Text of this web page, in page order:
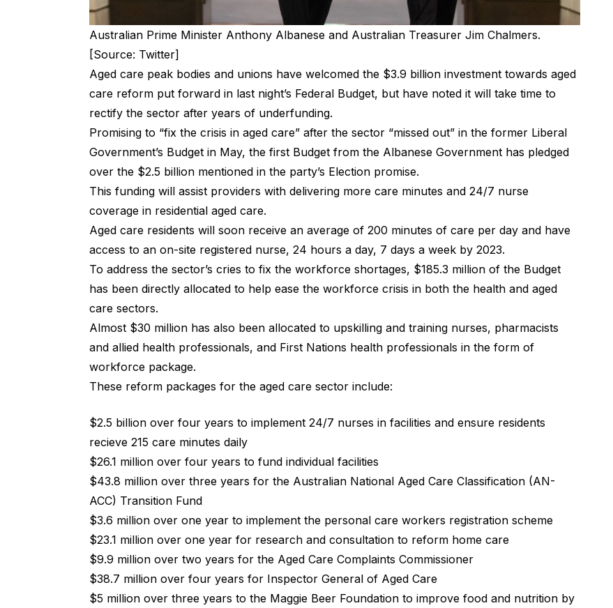
Australian Prime Minister Anthony Albanese and Australian Treasurer Jim Chalmers.
[Source: Twitter]
Aged care peak bodies and unions have welcomed the $3.9 billion investment towards aged
care reform put forward in last night’s Federal Budget, but have noted it will take time to
rectify the sector after years of underfunding.
Promising to “fix the crisis in aged care” after the sector “missed out” in the former Liberal
Government’s Budget in May, the first Budget from the Albanese Government has pledged
over the $2.5 billion mentioned in the party’s Election promise.
This funding will assist providers with delivering more care minutes and 24/7 nurse
coverage in residential aged care.
Aged care residents will soon receive an average of 200 minutes of care per day and have
access to an on-site registered nurse, 24 hours a day, 7 days a week by 2023.
To address the sector’s cries to fix the workforce shortages, $185.3 million of the Budget
has been directly allocated to help ease the workforce crisis in both the health and aged
care sectors.
Almost $30 million has also been allocated to upskilling and training nurses, pharmacists
and allied health professionals, and First Nations health professionals in the form of
workforce package.
These reform packages for the aged care sector include:
$2.5 billion over four years to implement 24/7 nurses in facilities and ensure residents
recieve 215 care minutes daily
$26.1 million over four years to fund individual facilities
$43.8 million over three years for the Australian National Aged Care Classification (AN-
ACC) Transition Fund
$3.6 million over one year to implement the personal care workers registration scheme
$23.1 million over one year for research and consultation to reform home care
$9.9 million over two years for the Aged Care Complaints Commissioner
$38.7 million over four years for Inspector General of Aged Care
$5 million over three years to the Maggie Beer Foundation to improve food and nutrition by